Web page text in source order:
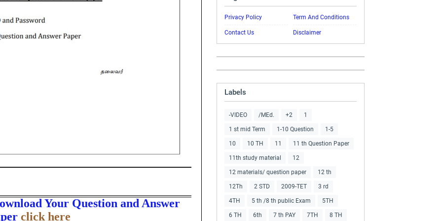
Your Question and Answer
click here
Privacy Policy Term And Conditions
Contact Us Disclaimer
Labels
-VIDEO /MEd. +2 1
1 st mid Term 1-10 Question 1-5
10 10 TH 11 11 th Question Paper
11th study material 12
12 materials/ question paper 12 th
12Th 2 STD 2009-TET 3 rd
4TH 5 th /8 th public Exam 5TH
6 TH 6th 7 th PAY 7TH 8 TH